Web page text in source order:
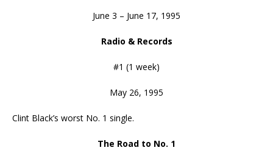
June 3 – June 17, 1995
Radio & Records
#1 (1 week)
May 26, 1995
Clint Black’s worst No. 1 single.
The Road to No. 1